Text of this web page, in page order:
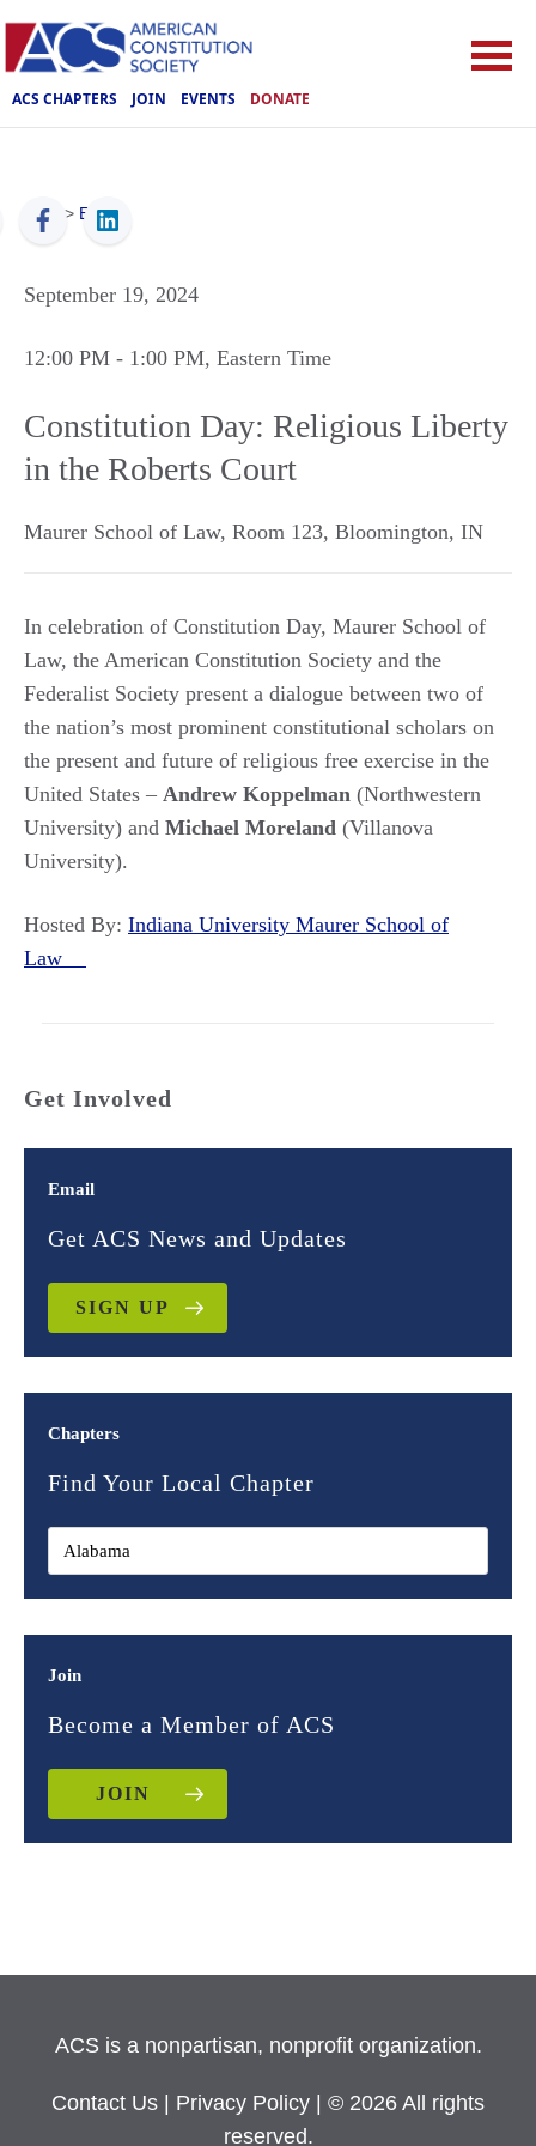
ACS CHAPTERS JOIN EVENTS DONATE
ACS > Events
September 19, 2024
12:00 PM - 1:00 PM, Eastern Time
Constitution Day: Religious Liberty
in the Roberts Court
Maurer School of Law, Room 123, Bloomington, IN
In celebration of Constitution Day, Maurer School of
Law, the American Constitution Society and the
Federalist Society present a dialogue between two of
the nation’s most prominent constitutional scholars on
the present and future of religious free exercise in the
United States – Andrew Koppelman (Northwestern
University) and Michael Moreland (Villanova
University).
Hosted By: Indiana University Maurer School of
Law
Get Involved
Email
Get ACS News and Updates
SIGN UP
Chapters
Find Your Local Chapter
Join
Become a Member of ACS
JOIN
ACS is a nonpartisan, nonprofit organization.
Contact Us Privacy Policy
| © 2026 All rights
reserved.